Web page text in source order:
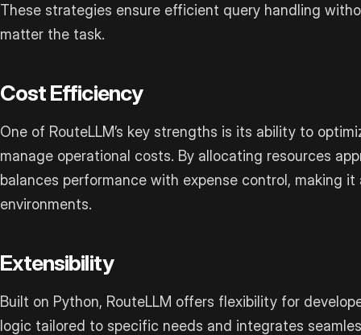
These strategies ensure efficient query handling
matter the task.
Cost Efficiency
One of RouteLLM’s key strengths is its ability to
manage operational costs. By allocating resources
balances performance with expense control, making
environments.
Extensibility
Built on Python, RouteLLM offers flexibility for
logic tailored to specific needs and integrates